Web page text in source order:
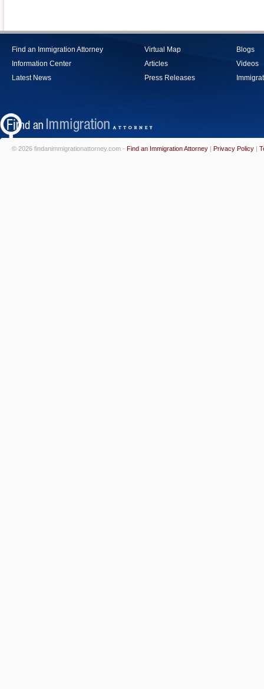
Find an Immigration Attorney
Information Center
Latest News
Virtual Map
Articles
Press Releases
Blogs
Videos
© 2026 findanimmigrationattorney.com - Find an Immigration Attorney | Privacy Policy |